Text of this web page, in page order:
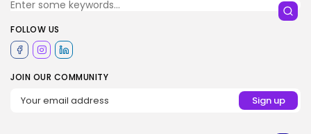
FOLLOW US
JOIN OUR COMMUNITY